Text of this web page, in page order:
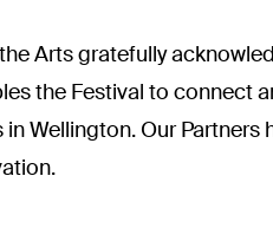
Arts gratefully
the Festival to
in Wellington. Our